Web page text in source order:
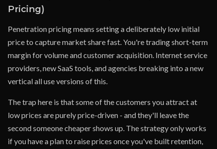
Pricing)
Penetration pricing means setting a deliberately low initial
price to capture market share fast. You're trading short-term
margin for volume and customer acquisition. Internet service
providers, new SaaS tools, and agencies breaking into a new
vertical all use versions of this.
The trap here is that some of the customers you attract at
low prices are purely price-driven - and they'll leave the
second someone cheaper shows up. The strategy only works
if you have a plan to raise prices once you've built retention,